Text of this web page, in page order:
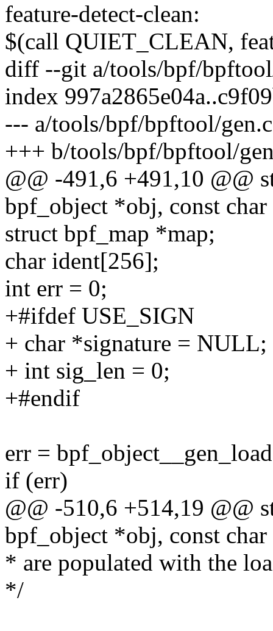
feature-detect-clean:
$(call QUIET_CLEAN,
diff --git a/tools/bpf/
index
--- a/tools/bpf/bpftool/gen.c
+++ b/tools/bpf/bpftool/
@@ -491,6 +491,10 @@
bpf_object *obj, const
struct bpf_map *map;
char ident[256];
int err = 0;
+#ifdef USE_SIGN
+ char *signature = NULL;
+ int sig_len = 0;
+#endif
err =
if (err)
@@ -510,6 +514,19 @@
bpf_object *obj, const
* are populated with the
*/